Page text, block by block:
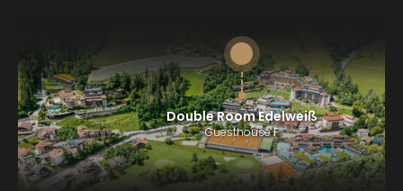
Double Room Edelweiß
Guesthouse F